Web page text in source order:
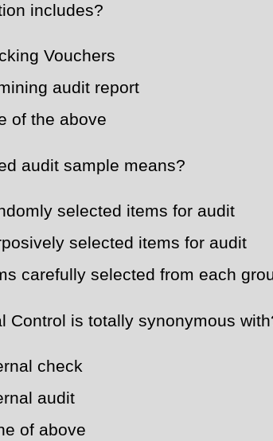
includes?
Vouchers
audit report
of the above
audit sample means?
selected items for audit
selected items for audit
carefully selected from each
Control is totally synonymous
check
audit
of above